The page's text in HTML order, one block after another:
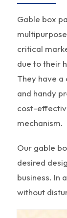
Gable box
critical
due to their
They have
and handy
cost-
mechanism.
Our gable
desired
business. In
without